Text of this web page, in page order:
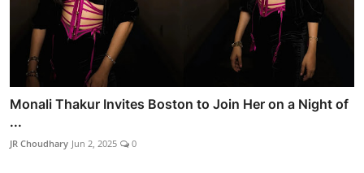
Monali Thakur Invites Boston to Join Her on a Night of
...
JR Choudhary Jun 2, 2025 0